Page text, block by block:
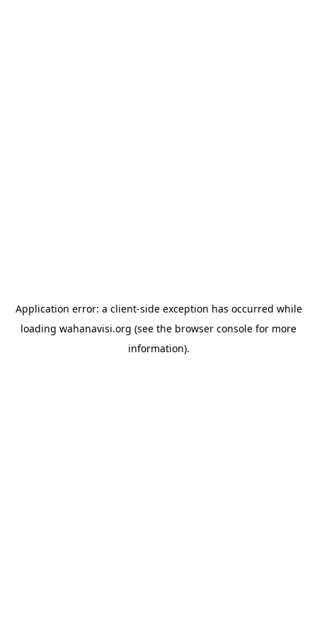
Application error: a client-side exception has occurred while
loading wahanavisi.org (see the browser console for more
information).